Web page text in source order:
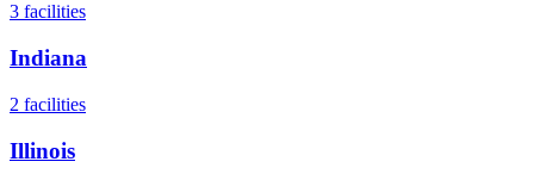
3 facilities
Indiana
2 facilities
Illinois